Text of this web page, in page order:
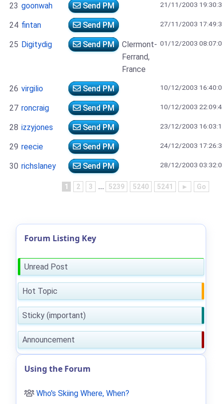
23 goonwah Send PM 21/11/2003
24 fintan Send PM 27/11/2003
25 Digitydig Send PM
Clermont-
Ferrand,
France
01/12/2003
26 virgilio Send PM 10/12/2003
27 roncraig Send PM 10/12/2003
28 izzyjones Send PM 23/12/2003
29 reecie Send PM 24/12/2003
30 richslaney Send PM 28/12/2003
1 2 3 ... 5239 5240 5241 ► Go
Forum Listing Key
Unread Post
Hot Topic
Sticky (important)
Announcement
Using the Forum
Who's Skiing Where, When?